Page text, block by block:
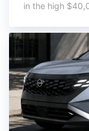
in the high